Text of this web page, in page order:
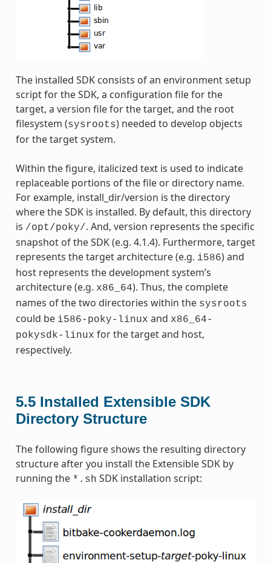
The installed SDK consists of an environment setup
script for the SDK, a configuration file for the
target, a version file for the target, and the root
filesystem (sysroots) needed to develop objects
for the target system.
Within the figure, italicized text is used to indicate
replaceable portions of the file or directory name.
For example, install_dir/version is the directory
where the SDK is installed. By default, this directory
is /opt/poky/. And, version represents the specific
snapshot of the SDK (e.g. 4.1.4). Furthermore, target
represents the target architecture (e.g. i586) and
host represents the development system’s
architecture (e.g. x86_64). Thus, the complete
names of the two directories within the sysroots
could be i586-poky-linux and x86_64-
pokysdk-linux for the target and host,
respectively.
5.5 Installed Extensible SDK
Directory Structure
The following figure shows the resulting directory
structure after you install the Extensible SDK by
running the *.sh SDK installation script: